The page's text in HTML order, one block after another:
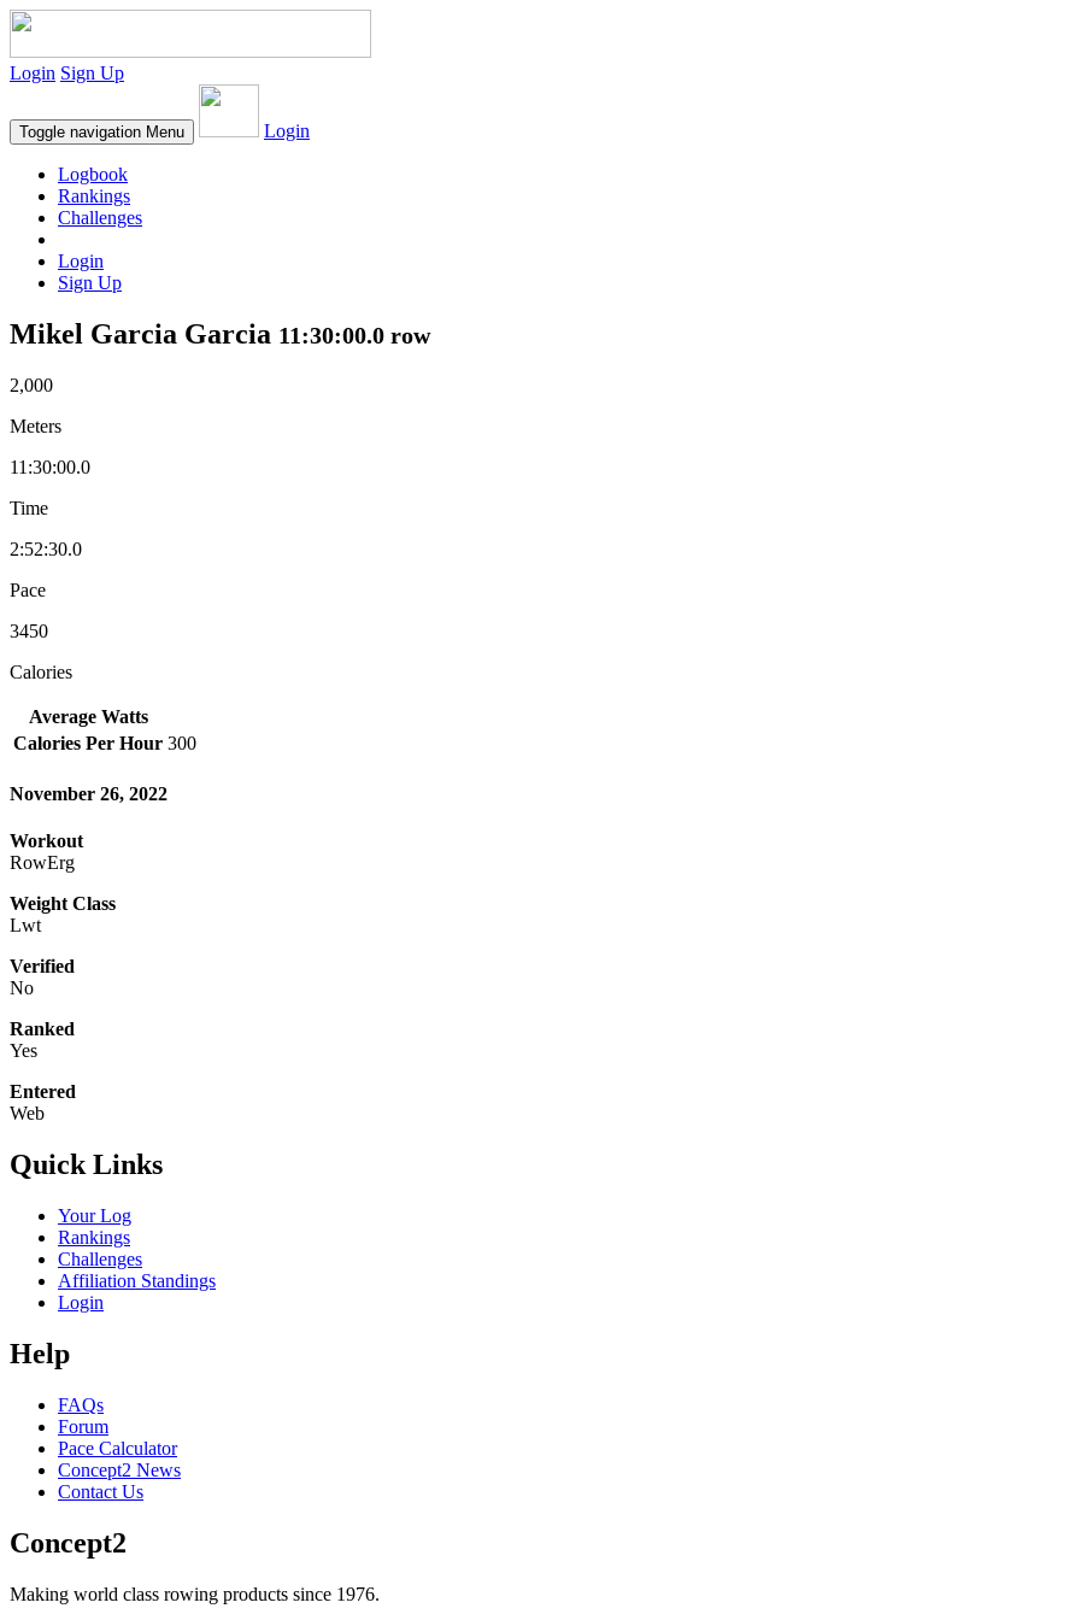
Login Sign Up
Toggle navigation Menu Login
Logbook
Rankings
Challenges
Login
Sign Up
Mikel Garcia Garcia 11:30:00.0 row
2,000
Meters
11:30:00.0
Time
2:52:30.0
Pace
3450
Calories
Average Watts
Calories Per Hour 300
November 26, 2022
Workout
RowErg
Weight Class
Lwt
Verified
No
Ranked
Yes
Entered
Web
Quick Links
Your Log
Rankings
Challenges
Affiliation Standings
Login
Help
FAQs
Forum
Pace Calculator
Concept2 News
Contact Us
Concept2
Making world class rowing products since 1976.